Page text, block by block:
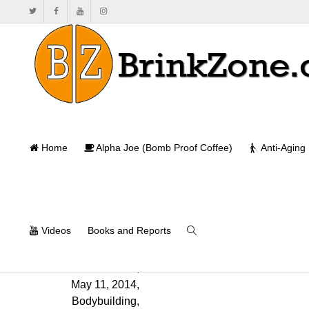
Home Alpha Joe (Bomb Proof Coffee) Anti-Aging
Videos Books and Reports
May 11, 2014,
Bodybuilding,